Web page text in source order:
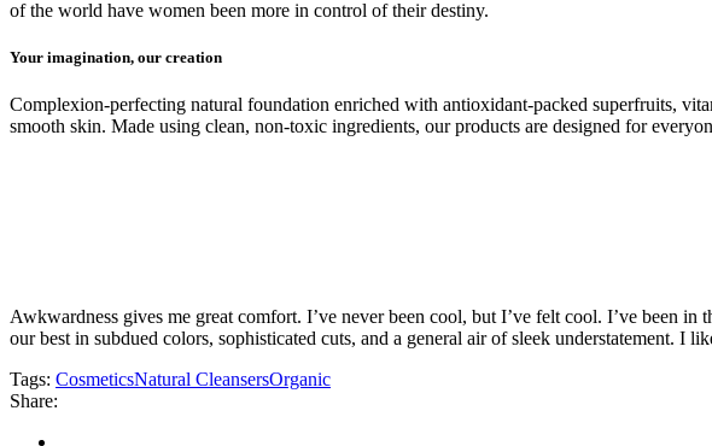
of the world have women been more in control of their destiny.
Your imagination, our creation
Complexion-perfecting natural foundation enriched with antioxidant-packed superfruits,
smooth skin. Made using clean, non-toxic ingredients, our products are designed for
Awkwardness gives me great comfort. I’ve never been cool, but I’ve felt cool. I’ve been
our best in subdued colors, sophisticated cuts, and a general air of sleek understatement. I
Tags: CosmeticsNatural CleansersOrganic
Share: